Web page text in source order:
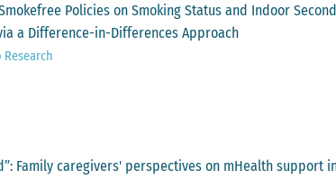
Policies on Smoking Status and Indoor
a Difference-in-Differences Approach
Family caregivers' perspectives on mHealth support